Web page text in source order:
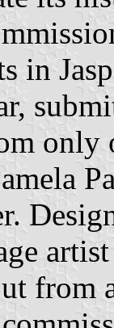
in
from